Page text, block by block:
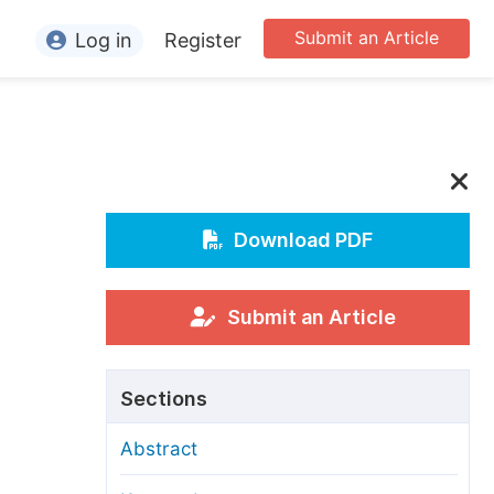
For Conference Organizers
Article Processing Charges
Editorial Process
Submit an Article
Log in Register
Download PDF
Submit an Article
Sections
Abstract